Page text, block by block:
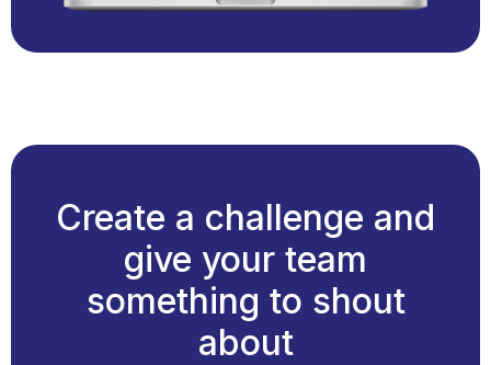
Create a challenge and
give your team
something to shout
about